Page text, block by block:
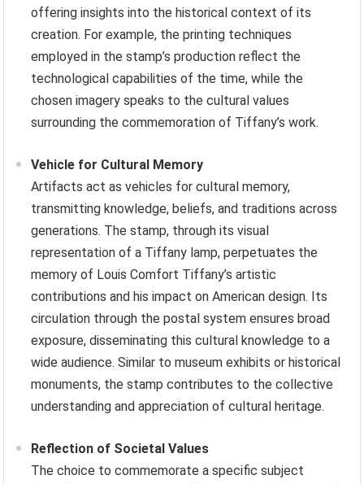
offering insights into the historical context of its
creation. For example, the printing techniques
employed in the stamp’s production reflect the
technological capabilities of the time, while the
chosen imagery speaks to the cultural values
surrounding the commemoration of Tiffany’s work.
Vehicle for Cultural Memory
Artifacts act as vehicles for cultural memory,
transmitting knowledge, beliefs, and traditions across
generations. The stamp, through its visual
representation of a Tiffany lamp, perpetuates the
memory of Louis Comfort Tiffany’s artistic
contributions and his impact on American design. Its
circulation through the postal system ensures broad
exposure, disseminating this cultural knowledge to a
wide audience. Similar to museum exhibits or historical
monuments, the stamp contributes to the collective
understanding and appreciation of cultural heritage.
Reflection of Societal Values
The choice to commemorate a specific subject